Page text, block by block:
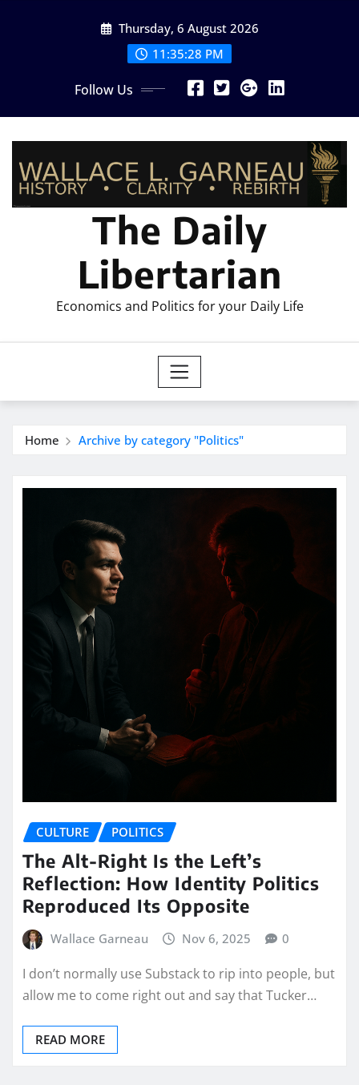
Thursday, 6 August 2026
11:35:31 PM
Follow Us
The Daily
Libertarian
Economics and Politics for your Daily Life
Home Archive by category "Politics"
CULTURE POLITICS
The Alt-Right Is the Left’s
Reflection: How Identity Politics
Reproduced Its Opposite
Wallace Garneau Nov 6, 2025 0
I don’t normally use Substack to rip into people, but
allow me to come right out and say that Tucker…
READ MORE